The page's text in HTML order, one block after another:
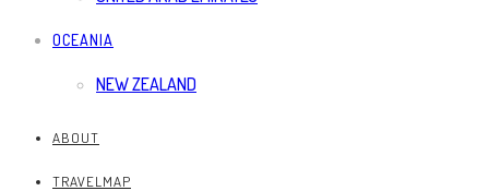
OCEANIA
NEW ZEALAND
ABOUT
TRAVELMAP